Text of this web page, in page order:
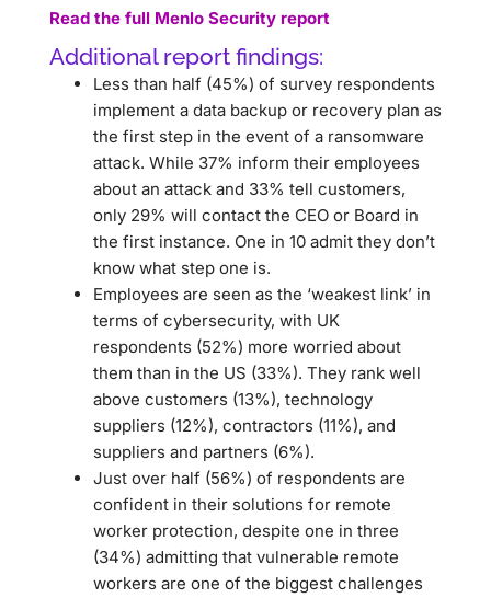
Read the full Menlo Security report
Additional report findings:
Less than half (45%) of survey respondents
implement a data backup or recovery plan as
the first step in the event of a ransomware
attack. While 37% inform their employees
about an attack and 33% tell customers,
only 29% will contact the CEO or Board in
the first instance. One in 10 admit they don’t
know what step one is.
Employees are seen as the ‘weakest link’ in
terms of cybersecurity, with UK
respondents (52%) more worried about
them than in the US (33%). They rank well
above customers (13%), technology
suppliers (12%), contractors (11%), and
suppliers and partners (6%).
Just over half (56%) of respondents are
confident in their solutions for remote
worker protection, despite one in three
(34%) admitting that vulnerable remote
workers are one of the biggest challenges